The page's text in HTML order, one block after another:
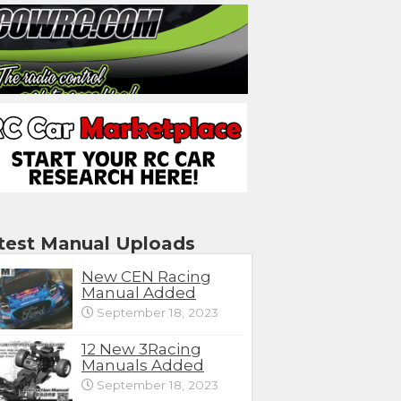
Manual Uploads
New CEN Racing
Manual Added
September 18, 2023
12 New 3Racing
Manuals Added
September 18, 2023